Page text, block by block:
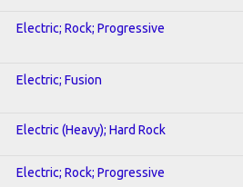
Electric; Rock; Progressive
Electric; Fusion
Electric (Heavy); Hard Rock
Electric; Rock; Progressive